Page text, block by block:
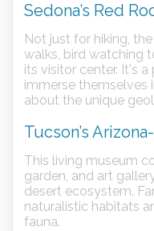
Sedona’s Red
Not just for hiking,
walks, bird watching
its visitor center. It's
immerse themselves
about the unique
Tucson’s
This living museum
garden, and art
desert ecosystem.
naturalistic habitats
fauna.